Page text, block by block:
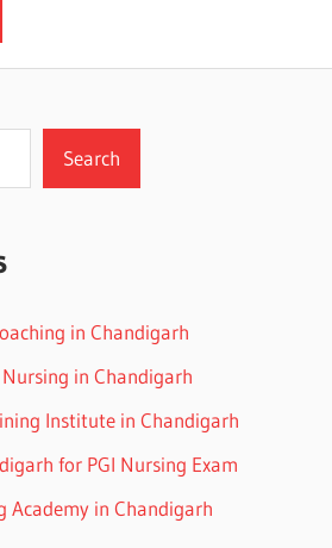
Search
in Chandigarh
in Chandigarh
Institute in Chandigarh
for PGI Nursing Exam
Academy in Chandigarh